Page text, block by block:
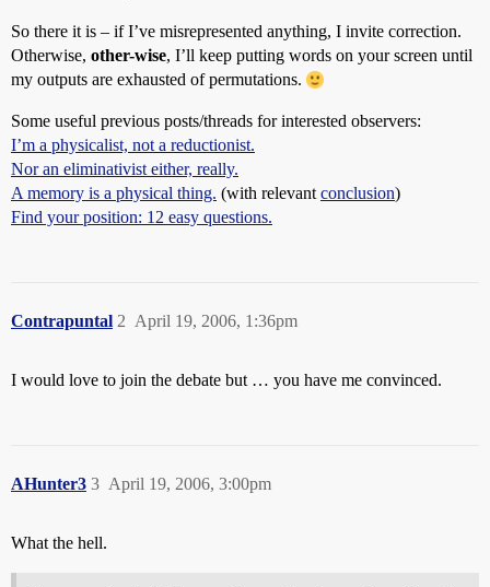
So there it is – if I’ve misrepresented anything, I invite correction.
Otherwise, other-wise, I’ll keep putting words on your screen until
my outputs are exhausted of permutations.
Some useful previous posts/threads for interested observers:
I’m a physicalist, not a reductionist.
Nor an eliminativist either, really.
A memory is a physical thing. (with relevant conclusion)
Find your position: 12 easy questions.
Contrapuntal April 19, 2006, 1:36pm
2
I would love to join the debate but … you have me convinced.
AHunter3 April 19, 2006, 3:00pm
3
What the hell.